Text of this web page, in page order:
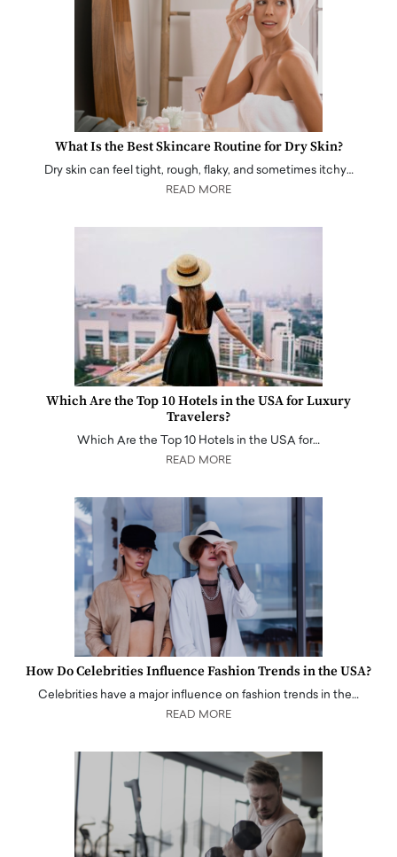
What Is the Best Skincare Routine for Dry Skin?
Dry skin can feel tight, rough, flaky, and sometimes itchy…
READ MORE
Which Are the Top 10 Hotels in the USA for Luxury
Travelers?
Which Are the Top 10 Hotels in the USA for…
READ MORE
How Do Celebrities Influence Fashion Trends in the USA?
Celebrities have a major influence on fashion trends in the…
READ MORE